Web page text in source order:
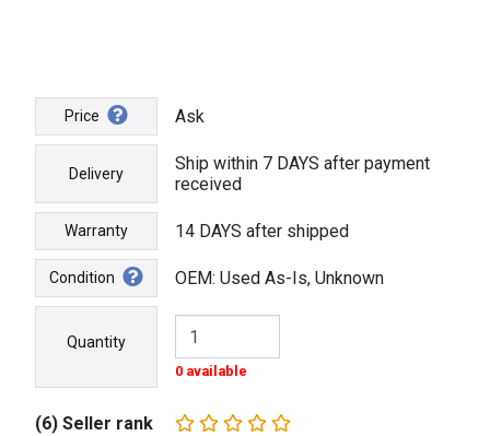
Price Ask
Delivery
Ship within 7 DAYS after payment
received
Warranty 14 DAYS after shipped
Condition OEM: Used As-Is, Unknown
Quantity
0 available
(6) Seller rank